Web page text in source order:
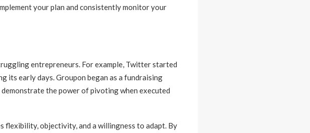
your plan and consistently monitor your
entrepreneurs. For example, Twitter started
its early days. Groupon began as a fundraising
the power of pivoting when executed
flexibility, objectivity, and a willingness to adapt. By